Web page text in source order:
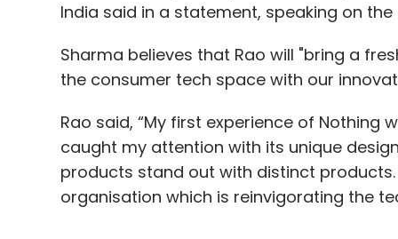
India said in a statement, speaking on
Sharma believes that Rao will "bring a
the consumer tech space with our
Rao said, “My first experience of Nothing
caught my attention with its unique
products stand out with distinct
organisation which is reinvigorating the